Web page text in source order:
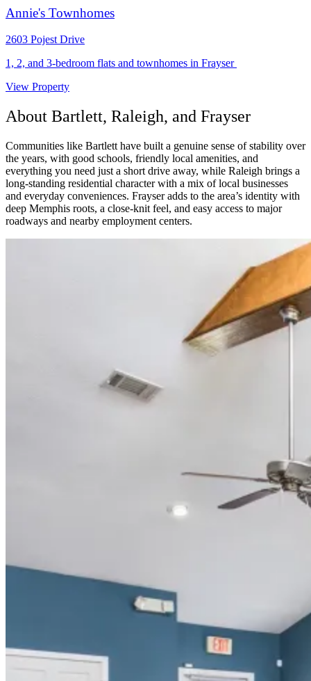
Annie's Townhomes
2603 Pojest Drive
1, 2, and 3-bedroom flats and townhomes in Frayser
View Property
About Bartlett, Raleigh, and Frayser
Communities like Bartlett have built a genuine sense of stability over
the years, with good schools, friendly local amenities, and
everything you need just a short drive away, while Raleigh brings a
long-standing residential character with a mix of local businesses
and everyday conveniences. Frayser adds to the area’s identity with
deep Memphis roots, a close-knit feel, and easy access to major
roadways and nearby employment centers.